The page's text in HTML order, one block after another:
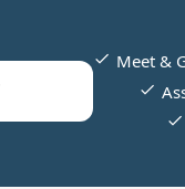
Meet &